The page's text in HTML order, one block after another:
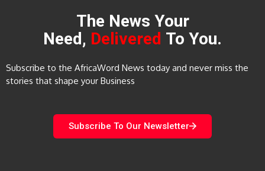
The News Your
Need, Delivered To You.
Subscribe to the AfricaWord News today and never miss the
stories that shape your Business
Subscribe To Our Newsletter